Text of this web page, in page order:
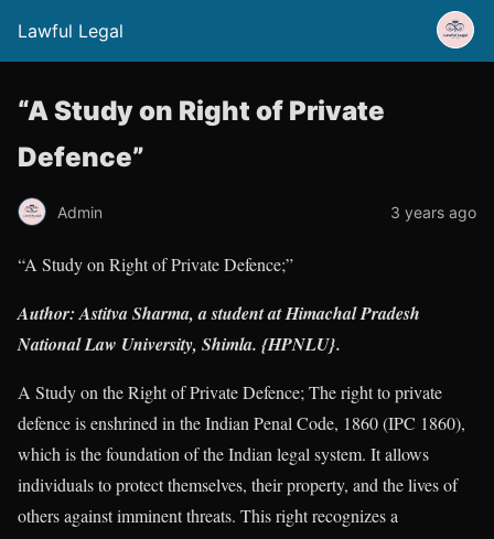
Lawful Legal
“A Study on Right of Private
Defence”
Admin 3 years ago
“A Study on Right of Private Defence;”
Author: Astitva Sharma, a student at Himachal Pradesh
National Law University, Shimla. {HPNLU}.
A Study on the Right of Private Defence; The right to private
defence is enshrined in the Indian Penal Code, 1860 (IPC 1860),
which is the foundation of the Indian legal system. It allows
individuals to protect themselves, their property, and the lives of
others against imminent threats. This right recognizes a